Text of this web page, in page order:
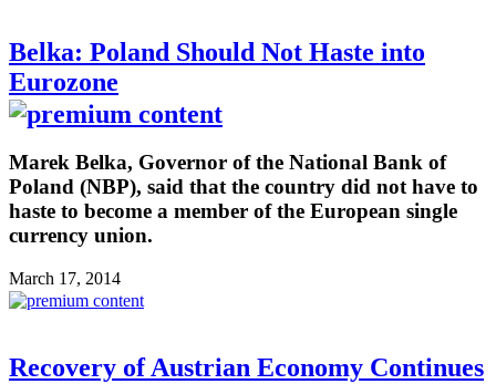
Belka: Poland Should Not Haste into
Eurozone
Marek Belka, Governor of the National Bank of
Poland (NBP), said that the country did not have to
haste to become a member of the European single
currency union.
March 17, 2014
Recovery of Austrian Economy Continues